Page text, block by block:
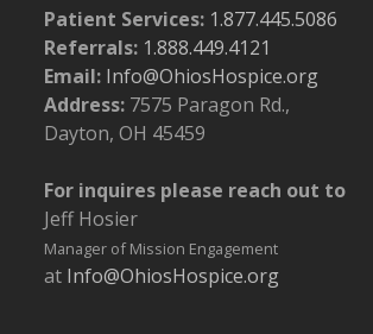
Patient Services: 1.877.445.5086
Referrals: 1.888.449.4121
Email: Info@OhiosHospice.org
Address: 7575 Paragon Rd.,
Dayton, OH 45459
For inquires please reach out to
Jeff Hosier
Manager of Mission Engagement
at Info@OhiosHospice.org